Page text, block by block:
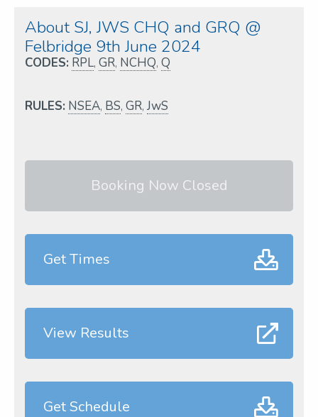
About SJ, JWS CHQ and GRQ @
Felbridge 9th June 2024
CODES: RPL, GR, NCHQ, Q
RULES: NSEA, BS, GR, JwS
Booking Now Closed
Get Times
View Results
Get Schedule